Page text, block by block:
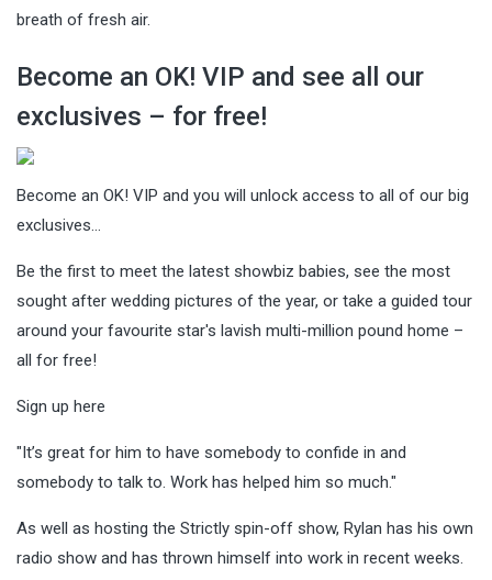
breath of fresh air.
Become an OK! VIP and see all our
exclusives – for free!
Become an OK! VIP and you will unlock access to all of our big
exclusives…
Be the first to meet the latest showbiz babies, see the most
sought after wedding pictures of the year, or take a guided tour
around your favourite star's lavish multi-million pound home –
all for free!
Sign up here
"It’s great for him to have somebody to confide in and
somebody to talk to. Work has helped him so much."
As well as hosting the Strictly spin-off show, Rylan has his own
radio show and has thrown himself into work in recent weeks.